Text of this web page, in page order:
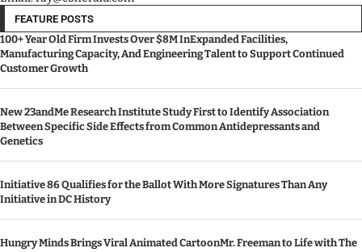
FEATURE POSTS
100+ Year Old Firm Invests Over $8M InExpanded Facilities,
Manufacturing Capacity, And Engineering Talent to Support Continued
Customer Growth
New 23andMe Research Institute Study First to Identify Association
Between Specific Side Effects from Common Antidepressants and
Genetics
Initiative 86 Qualifies for the Ballot With More Signatures Than Any
Initiative in DC History
Hungry Minds Brings Viral Animated CartoonMr. Freeman to Life with The